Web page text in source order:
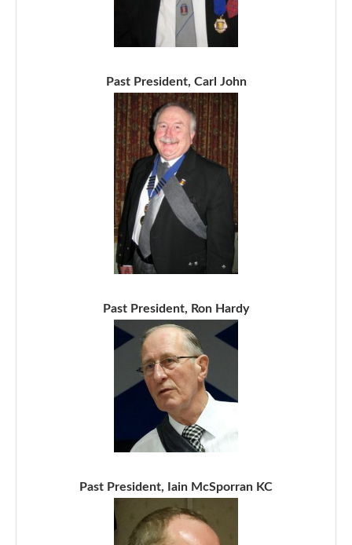
Past President, Carl John
Past President, Ron Hardy
Past President, Iain McSporran KC